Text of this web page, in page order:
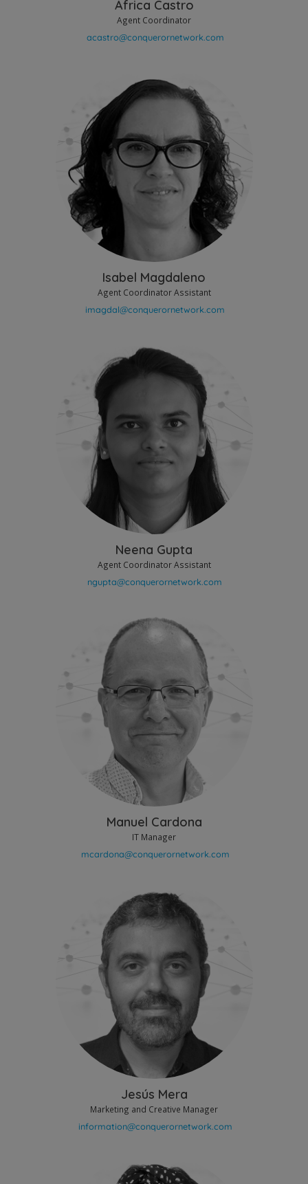
Africa Castro
Agent Coordinator
Isabel Magdaleno
Agent Coordinator Assistant
Neena Gupta
Agent Coordinator Assistant
Manuel Cardona
IT Manager
Jesús Mera
Marketing and Creative Manager